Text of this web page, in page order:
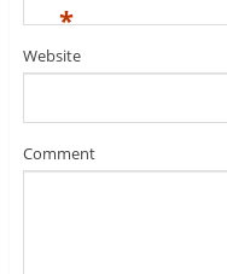
*
Website
Comment